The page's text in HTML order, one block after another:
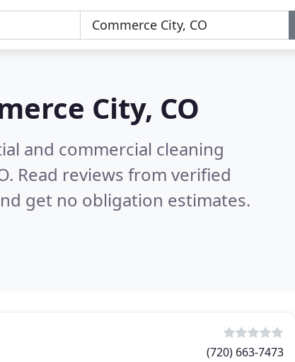
City, CO
and commercial cleaning
Read reviews from verified
get no obligation estimates.
(720) 663-7473